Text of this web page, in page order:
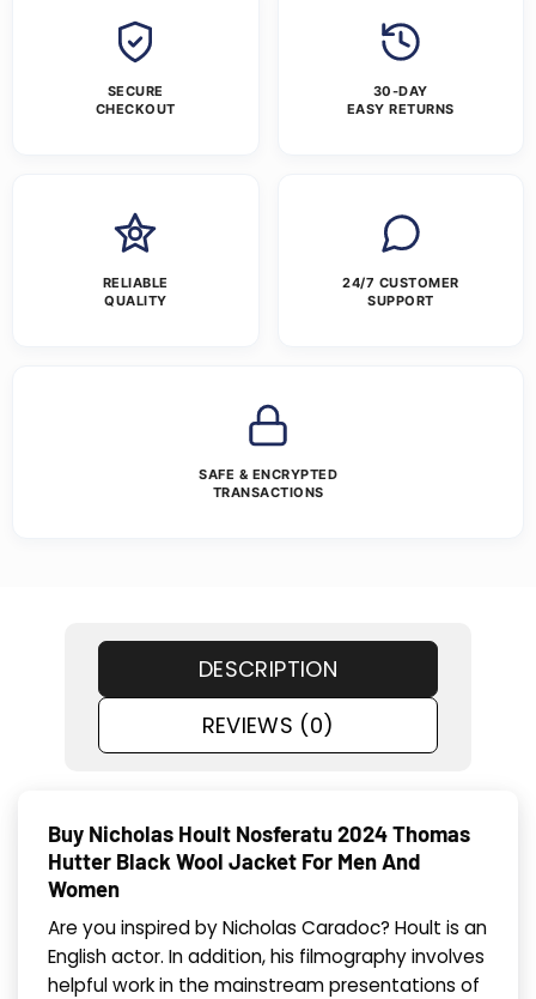
SECURE
CHECKOUT
30-DAY
EASY RETURNS
RELIABLE
QUALITY
24/7 CUSTOMER
SUPPORT
SAFE & ENCRYPTED
TRANSACTIONS
DESCRIPTION
REVIEWS (0)
Buy Nicholas Hoult Nosferatu 2024 Thomas
Hutter Black Wool Jacket For Men And
Women
Are you inspired by Nicholas Caradoc? Hoult is an
English actor. In addition, his filmography involves
helpful work in the mainstream presentations of